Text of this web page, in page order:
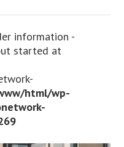
information -
started at
html/wp-